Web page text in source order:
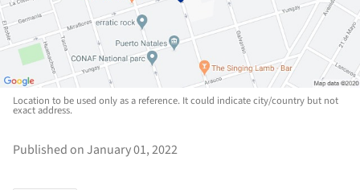
Location to be used only as a reference. It could indicate city/country but not
exact address.
Published on January 01, 2022